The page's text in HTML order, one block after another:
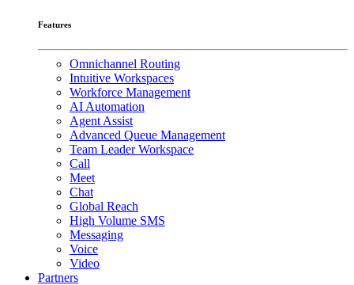
Features
Omnichannel Routing
Intuitive Workspaces
Workforce Management
AI Automation
Agent Assist
Advanced Queue Management
Team Leader Workspace
Call
Meet
Chat
Global Reach
High Volume SMS
Messaging
Voice
Video
Partners